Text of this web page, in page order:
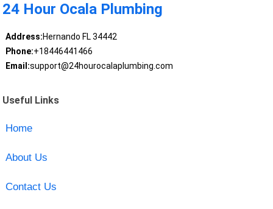
24 Hour Ocala Plumbing
Address:Hernando FL 34442
Phone:+18446441466
Email:support@24hourocalaplumbing.com
Useful Links
Home
About Us
Contact Us